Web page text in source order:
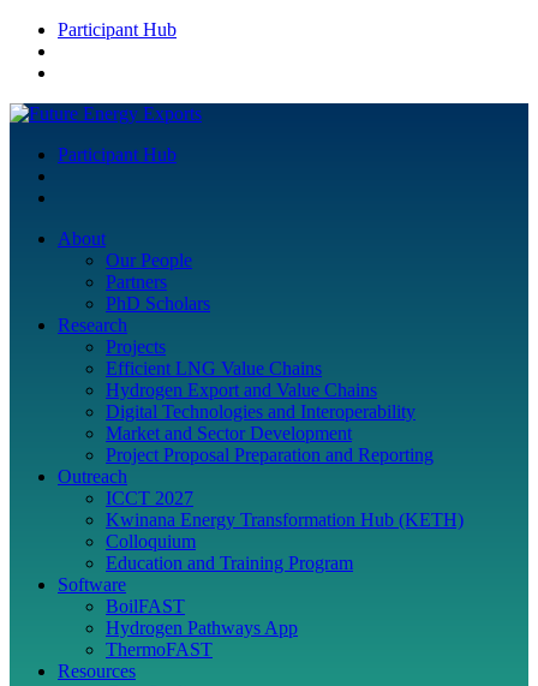
Participant Hub
Participant Hub
About
Our People
Partners
PhD Scholars
Research
Projects
Efficient LNG Value Chains
Hydrogen Export and Value Chains
Digital Technologies and Interoperability
Market and Sector Development
Project Proposal Preparation and Reporting
Outreach
ICCT 2027
Kwinana Energy Transformation Hub (KETH)
Colloquium
Education and Training Program
Software
BoilFAST
Hydrogen Pathways App
ThermoFAST
Resources